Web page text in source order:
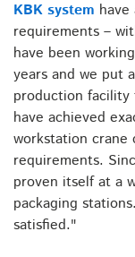
KBK system
requirements –
have been
years and we put
production facility
have achieved
workstation crane
requirements.
proven itself at a
packaging
satisfied."